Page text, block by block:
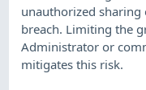
unauthorized
breach. Limiting the
Administrator or
mitigates this risk.